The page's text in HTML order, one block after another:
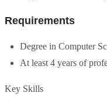
Requirements
Degree in Computer
At least 4 years of
Key Skills